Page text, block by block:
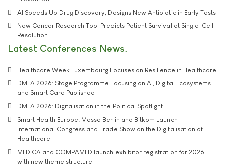
AI Speeds Up Drug Discovery, Designs New Antibiotic in Early Tests
New Cancer Research Tool Predicts Patient Survival at Single-Cell
Resolution
Latest Conferences News
Healthcare Week Luxembourg Focuses on Resilience in Healthcare
DMEA 2026: Stage Programme Focusing on AI, Digital Ecosystems
and Smart Care Published
DMEA 2026: Digitalisation in the Political Spotlight
Smart Health Europe: Messe Berlin and Bitkom Launch
International Congress and Trade Show on the Digitalisation of
Healthcare
MEDICA and COMPAMED launch exhibitor registration for 2026
with new theme structure